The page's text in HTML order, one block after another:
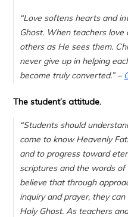
“Love softens hearts and
Ghost. When teachers love
others as He sees them.
never give up in helping
become truly converted.” –
The student’s attitude.
“Students should
come to know Heavenly
and to progress toward
scriptures and the words
believe that through
inquiry and prayer, they
Holy Ghost. As teachers